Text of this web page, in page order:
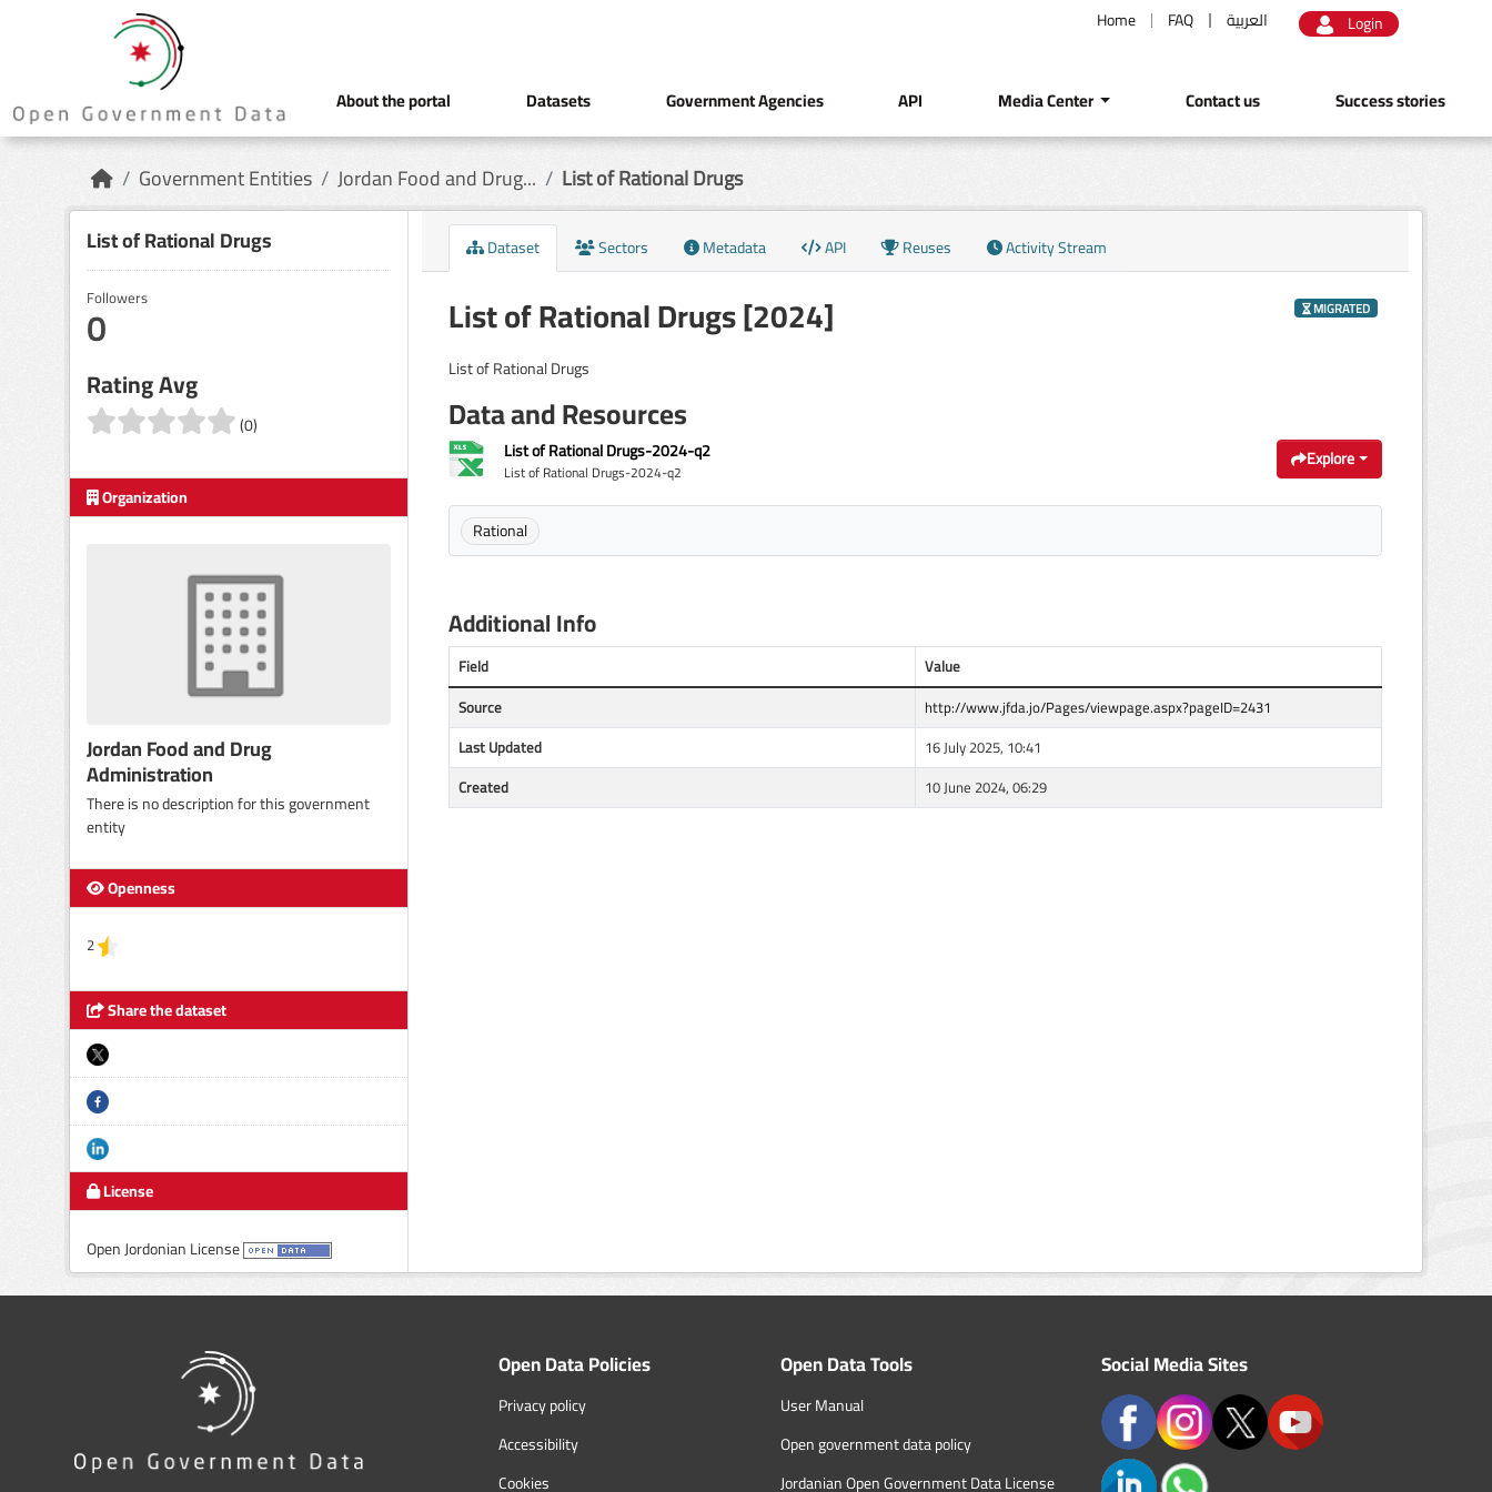
Home FAQ العربية Login
About the portal Datasets Government Agencies API Media Center Contact us Success stories
Government Entities Jordan Food and Drug...
List of Rational Drugs
List of Rational Drugs
Followers
0
Rating Avg
(0)
Organization
Jordan Food and Drug
Administration
There is no description for this government
entity
Openness
2
Share the dataset
License
Open Jordonian License
Dataset Sectors Metadata API Reuses Activity Stream
MIGRATED
List of Rational Drugs [2024]
List of Rational Drugs
Data and Resources
List of Rational Drugs-2024-q2
List of Rational Drugs-2024-q2 Explore
Rational
Additional Info
Field
Value
Source
http://www.jfda.jo/Pages/viewpage.aspx?pageID=2431
Last Updated
16 July 2025, 10:41
Created
10 June 2024, 06:29
Open Data Policies
Privacy policy
Accessibility
Cookies
Open Data Tools
User Manual
Open government data policy
Jordanian Open Government Data License
Social Media Sites